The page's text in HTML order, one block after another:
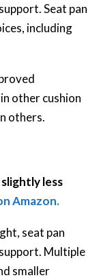
Seat pan
including
other cushion
others.
less
Amazon.
seat pan
Multiple
smaller